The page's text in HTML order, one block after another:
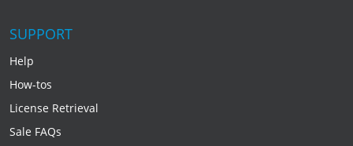
SUPPORT
Help
How-tos
License Retrieval
Sale FAQs